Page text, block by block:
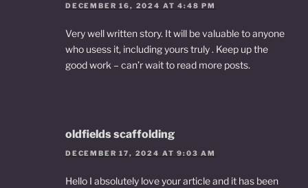
DECEMBER 16, 2024 AT 4:48 PM
Very well written story. It will be valuable to anyone
who usess it, including yours truly . Keep up the
good work – can’r wait to read more posts.
oldfields scaffolding
DECEMBER 17, 2024 AT 9:03 AM
Hello I absolutely love your article and it has been